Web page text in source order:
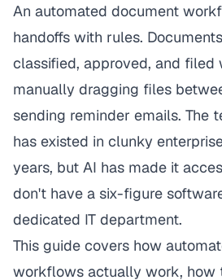
An automated document
handoffs with rules.
classified, approved, and filed
manually dragging files
sending reminder emails. The
has existed in clunky
years, but AI has made it
don't have a six-figure
dedicated IT department.
This guide covers how
workflows actually work, how